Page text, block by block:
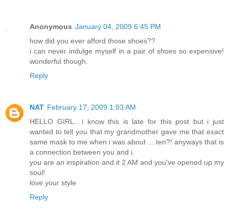
Anonymous January 04, 2009 6:45 PM
how did you ever afford those shoes??
i can never indulge myself in a pair of shoes so expensive!
wonderful though.
Reply
NAT February 17, 2009 1:03 AM
HELLO GIRL.. i know this is late for this post but i just
wanted to tell you that my grandmother gave me that exact
same mask to me when i was about ... ten?! anyways that is
a connection between you and i.
you are an inspiration and it 2 AM and you've opened up my
soul!
love your style
Reply